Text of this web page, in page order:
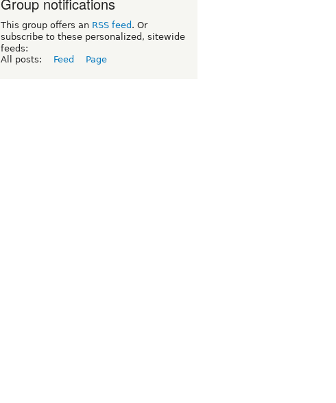
Group notifications
This group offers an RSS feed . Or
subscribe to these personalized, sitewide
feeds:
All posts:
Feed Page